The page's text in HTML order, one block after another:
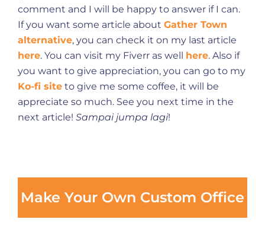
comment and I will be happy to answer if I can.
If you want some article about Gather Town
alternative, you can check it on my last article
here. You can visit my Fiverr as well here. Also if
you want to give appreciation, you can go to my
Ko-fi site to give me some coffee, it will be
appreciate so much. See you next time in the
next article! Sampai jumpa lagi!
Make Your Own Custom Office